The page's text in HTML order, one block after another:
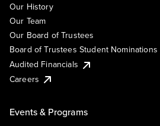
Our History
Our Team
Our Board of Trustees
Board of Trustees Student Nominations
Audited Financials
Careers
Events & Programs